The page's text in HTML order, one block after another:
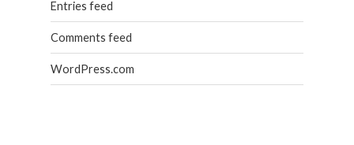
Entries feed
Comments feed
WordPress.com